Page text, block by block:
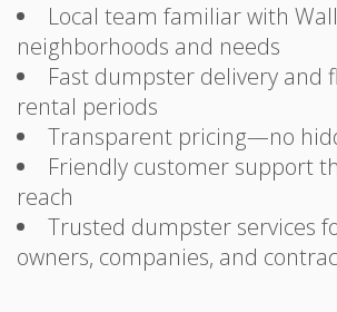
Local team familiar with
neighborhoods and needs
Fast dumpster delivery and
rental periods
Transparent pricing—no
Friendly customer support
reach
Trusted dumpster services
owners, companies, and